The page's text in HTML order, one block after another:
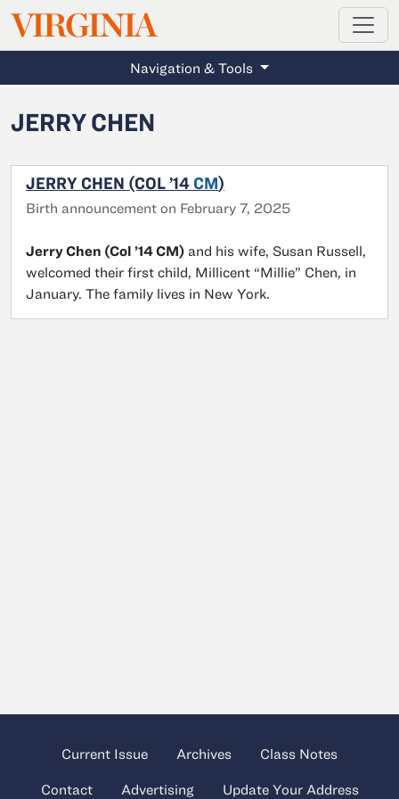
Skip to main content
VIRGINIAMAGAZINE
Navigation & Tools
JERRY CHEN
JERRY CHEN (COL ’14 CM)
Birth announcement on February 7, 2025
Jerry Chen (Col ’14 CM) and his wife, Susan Russell,
welcomed their first child, Millicent “Millie” Chen, in
January. The family lives in New York.
Current Issue Archives Class Notes
Contact Advertising Update Your Address